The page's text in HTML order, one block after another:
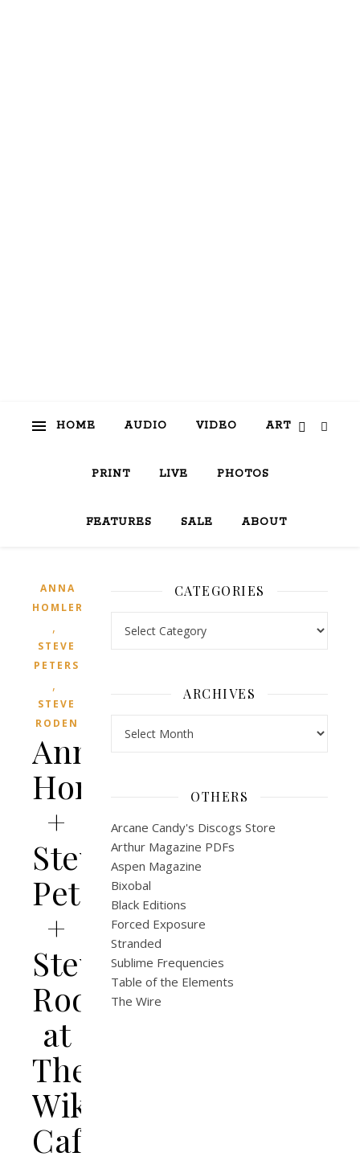
HOME AUDIO VIDEO ART
PRINT LIVE PHOTOS
FEATURES SALE ABOUT
ANNA
HOMLER
,
STEVE
PETERS
,
STEVE
RODEN
Anna
Homler
+
Steve
Peters
+
Steve
Roden
at
The
Wikiup
Cafe
CATEGORIES
ARCHIVES
OTHERS
Arcane Candy's Discogs Store
Arthur Magazine PDFs
Aspen Magazine
Bixobal
Black Editions
Forced Exposure
Stranded
Sublime Frequencies
Table of the Elements
The Wire